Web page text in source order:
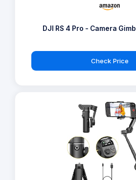
DJI RS 4 Pro - Camera
Check Price